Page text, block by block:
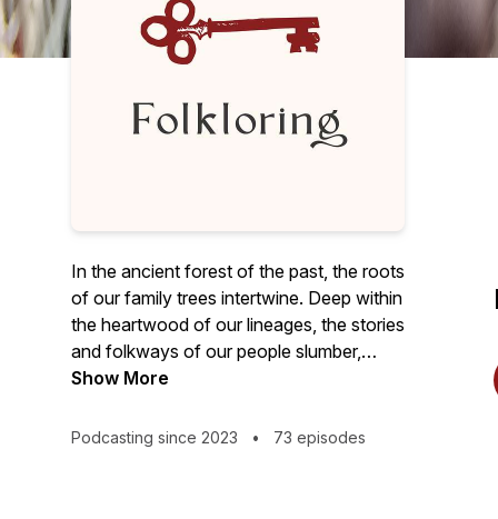
In the ancient forest of the past, the roots
of our family trees intertwine. Deep within
the heartwood of our lineages, the stories
and folkways of our people slumber,
abundant with timeless truths. Folklore,
ancestral treasure, inviting us to breathe
Show More
Podcasting since 2023 • 73 episodes